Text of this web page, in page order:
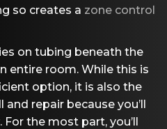
so creates a zone control
on tubing beneath the
entire room. While this is
option, it is also the
repair because you’ll
the most part, you’ll